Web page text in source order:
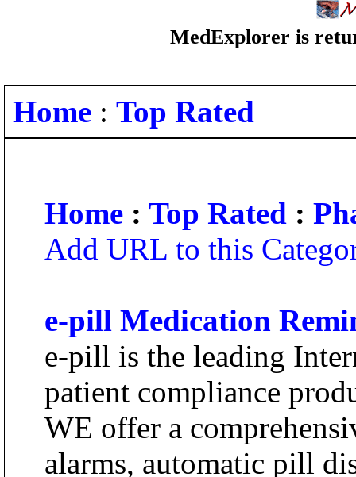
MedExplorer is
Home : Top Rated
Home : Top Rated :
Add URL to this
e-pill Medication
e-pill is the leading
patient compliance
WE offer a
alarms, automatic pill